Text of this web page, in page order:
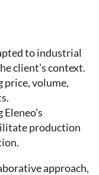
to industrial
client’s context.
price, volume,
production
approach,